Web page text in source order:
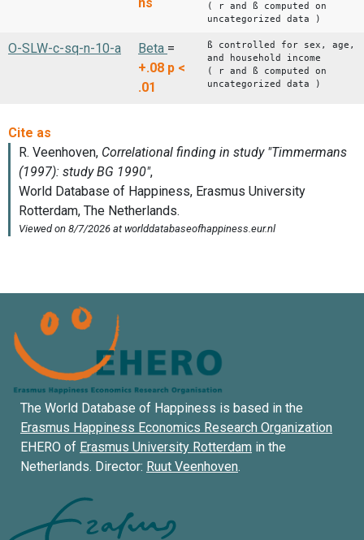
( r and ß computed on
uncategorized data )
O-SLW-c-sq-n-10-a Beta =
+.08 p <
.01
ß controlled for sex, age,
and household income
( r and ß computed on
uncategorized data )
The World Database of Happiness is based in the
Erasmus Happiness Economics Research Organization
EHERO of Erasmus University Rotterdam in the
Netherlands. Director: Ruut Veenhoven.